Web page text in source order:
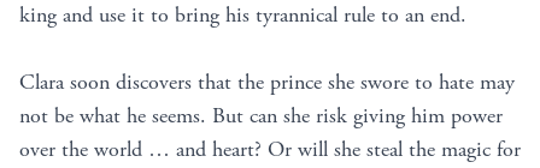
king and use it to bring his tyrannical rule to an end.
Clara soon discovers that the prince she swore to hate may
not be what he seems. But can she risk giving him power
over the world … and heart? Or will she steal the magic for